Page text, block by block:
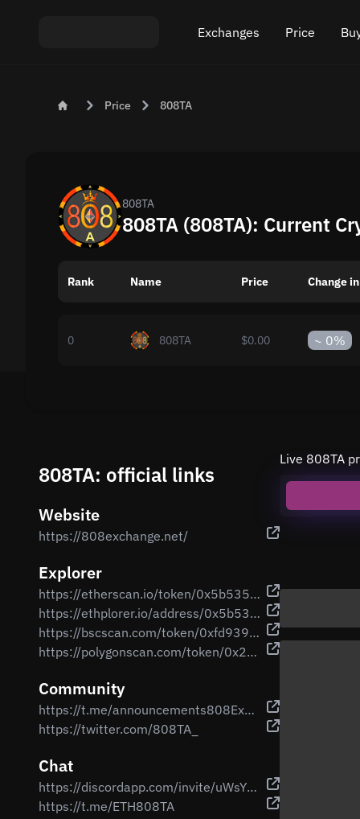
Exchanges
Exchange ETH to USDT
Exchange BTC to XMR
Popular exchanges
Price
Price 808TA
808TA
808TA (808TA): Current
Rank Name Price Change
0 808TA $0.00 ~ 0%
808TA: official links
Website
https://808exchange.net/
Explorer
https://etherscan.io/token/0x5b535edfa75d7cb706044da0171204e1c48d00e8
https://ethplorer.io/address/0x5b535edfa75d7cb706044da0171204e1c48d00e8
https://bscscan.com/token/0xfd93917257b33c6d64dc24f7a60982589823e0cb
https://polygonscan.com/token/0x2e502bf17e29fe9d59f616501a1d189e93fc676f
Community
https://t.me/announcements808Exchange
https://twitter.com/808TA_
Chat
https://discordapp.com/invite/uWsYQGU
https://t.me/ETH808TA
Live 808TA